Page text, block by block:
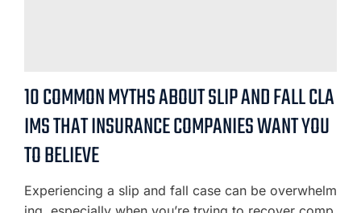
10 COMMON MYTHS ABOUT SLIP AND FALL CLA
IMS THAT INSURANCE COMPANIES WANT YOU
TO BELIEVE
Experiencing a slip and fall case can be overwhelm